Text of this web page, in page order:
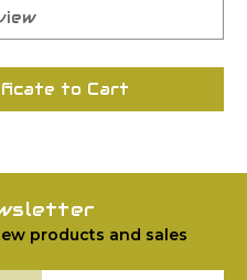
products and sales